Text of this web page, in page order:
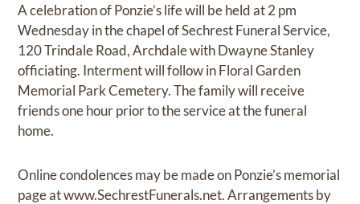
A celebration of Ponzie’s life will be held at 2 pm
Wednesday in the chapel of Sechrest Funeral Service,
120 Trindale Road, Archdale with Dwayne Stanley
officiating. Interment will follow in Floral Garden
Memorial Park Cemetery. The family will receive
friends one hour prior to the service at the funeral
home.
Online condolences may be made on Ponzie’s memorial
page atwww.SechrestFunerals.net.Arrangements by